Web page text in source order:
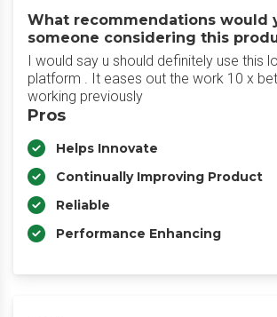
What recommendations would
someone considering this
I would say u should definitely use this
platform . It eases out the work 10 x
working previously
Pros
Helps Innovate
Continually Improving Product
Reliable
Performance Enhancing